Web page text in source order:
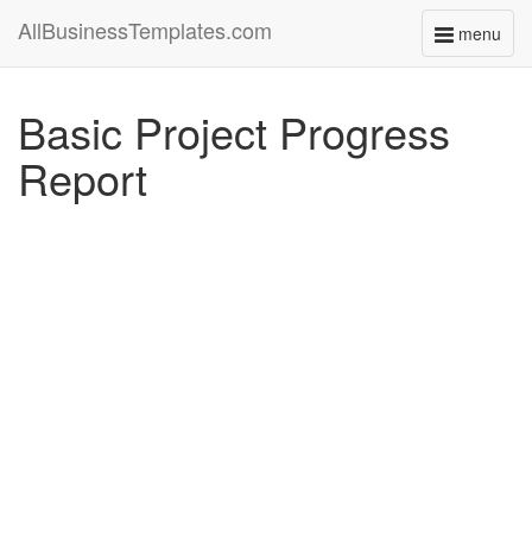
menu
Toggle
AllBusinessTemplates.com
Basic Project Progress
Report